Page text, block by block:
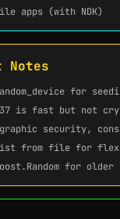
apps (with NDK)
Notes
for
is fast but not
security,
from file for
for older